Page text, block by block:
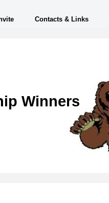
Contacts & Links
Winners